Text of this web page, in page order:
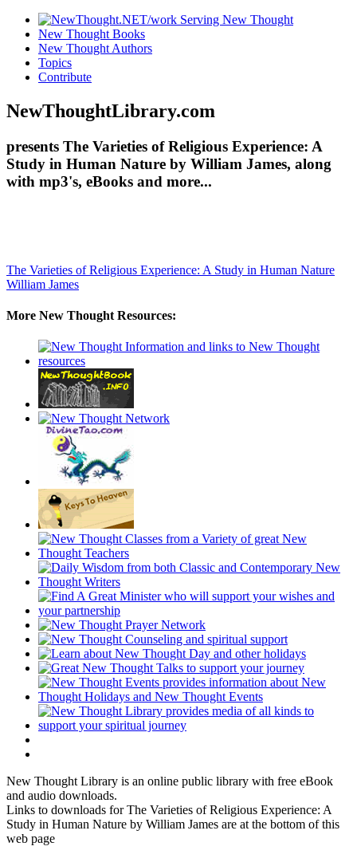
New Thought Books
New Thought Authors
Topics
Contribute
NewThoughtLibrary.com
presents The Varieties of Religious Experience: A
Study in Human Nature by William James, along
with mp3's, eBooks and more...
The Varieties of Religious Experience: A Study in Human Nature
William James
More New Thought Resources:
New Thought Library is an online public library with free eBook
and audio downloads.
Links to downloads for The Varieties of Religious Experience: A
Study in Human Nature by William James are at the bottom of this
web page